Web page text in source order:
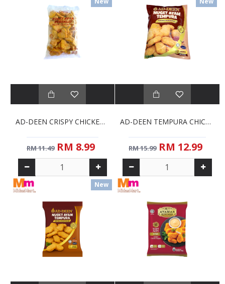
AD-DEEN CRISPY CHICKEN NUGGETS (1KG)
RM 11.49 RM 8.99
AD-DEEN TEMPURA CHICKEN NUGGETS (1KG)
RM 15.99 RM 12.99
New